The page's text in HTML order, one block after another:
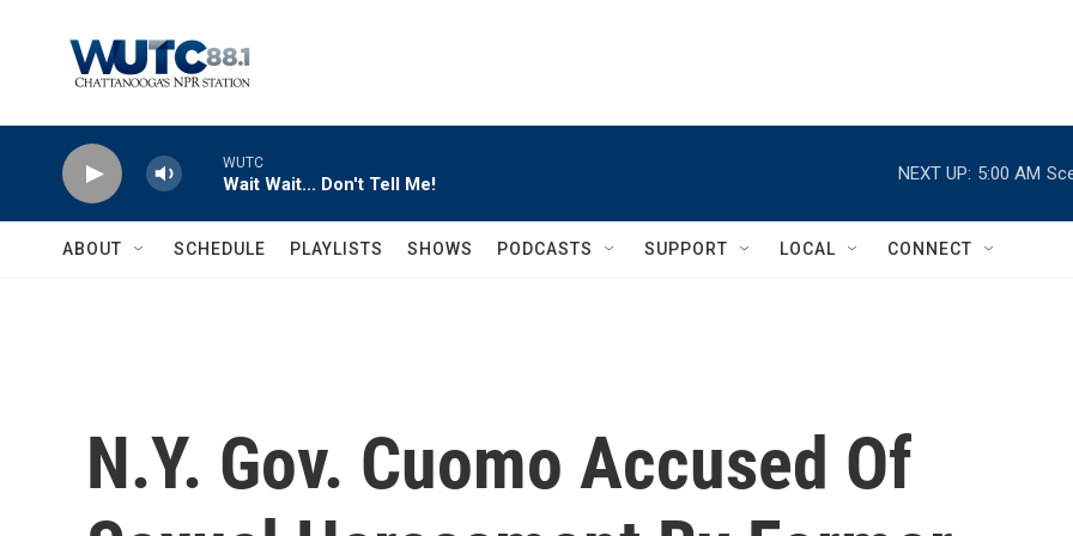
WUTC
Wait Wait... Don't Tell Me!
NEXT UP: 5:00 AM
ABOUT SCHEDULE PLAYLISTS SHOWS PODCASTS SUPPORT LOCAL CONNECT
N.Y. Gov. Cuomo Accused Of